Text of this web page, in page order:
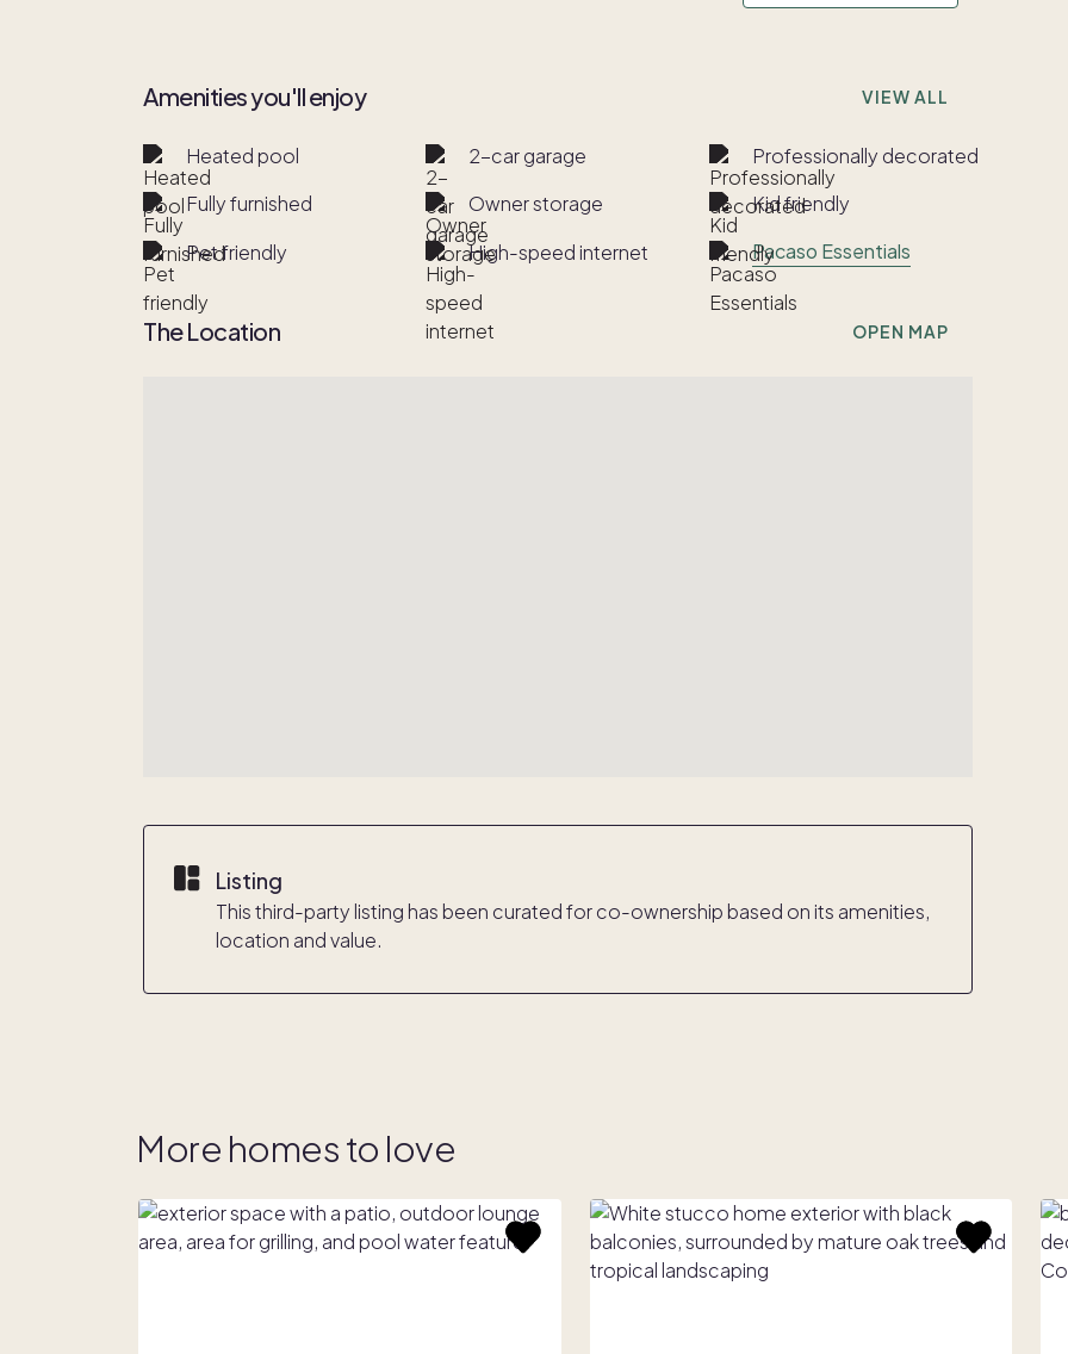
Amenities you'll enjoy VIEW ALL
Heated pool 2-car garage
Professionally decorated
Fully furnished
Owner storage
Kid friendly
Pet friendly
High-speed internet Pacaso Essentials
The Location OPEN MAP
Listing
This third-party listing has been curated for co-ownership based on its amenities,
location and value.
More homes to love